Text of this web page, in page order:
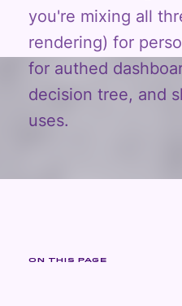
you're mixing all
rendering) for
for authed
decision tree, and
uses.
ON THIS PAGE